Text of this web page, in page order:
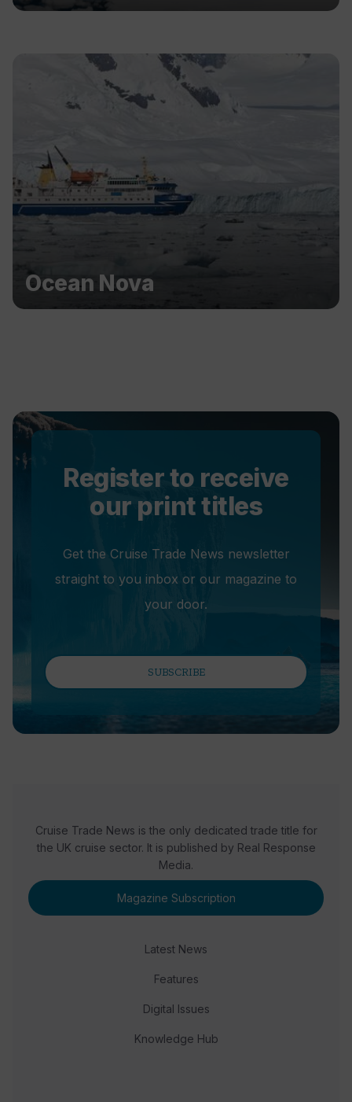
Ocean Nova
Register to receive
our print titles
Get the Cruise Trade News newsletter
straight to you inbox or our magazine to
your door.
SUBSCRIBE
Cruise Trade News is the only dedicated trade title for
the UK cruise sector. It is published by Real Response
Media.
Magazine Subscription
Latest News
Features
Digital Issues
Knowledge Hub